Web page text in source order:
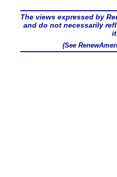
The views expressed by
and do not necessarily
(See